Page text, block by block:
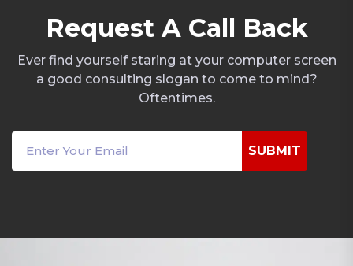
Request A Call Back
Ever find yourself staring at your computer screen
a good consulting slogan to come to mind?
Oftentimes.
SUBMIT